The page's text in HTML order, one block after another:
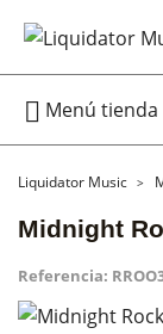
 Menú tienda
Liquidator Music
Midnight
Referencia: